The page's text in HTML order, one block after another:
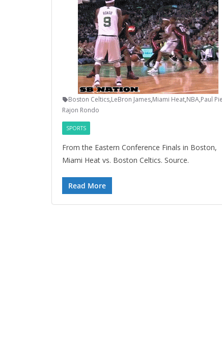
Boston Celtics,LeBron James,Miami Heat,NBA,Paul
Rajon Rondo
SPORTS
From the Eastern Conference Finals in Boston,
Miami Heat vs. Boston Celtics. Source.
Read More